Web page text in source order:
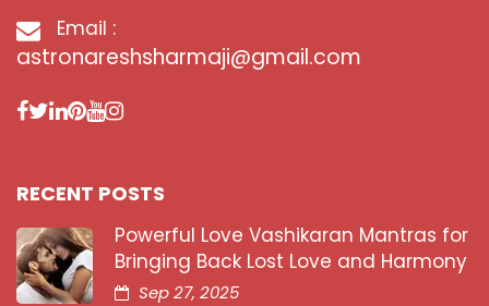
Email :
astronareshsharmaji@gmail.com
RECENT POSTS
Powerful Love Vashikaran Mantras for
Bringing Back Lost Love and Harmony
Sep 27, 2025